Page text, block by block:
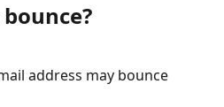
address may bounce